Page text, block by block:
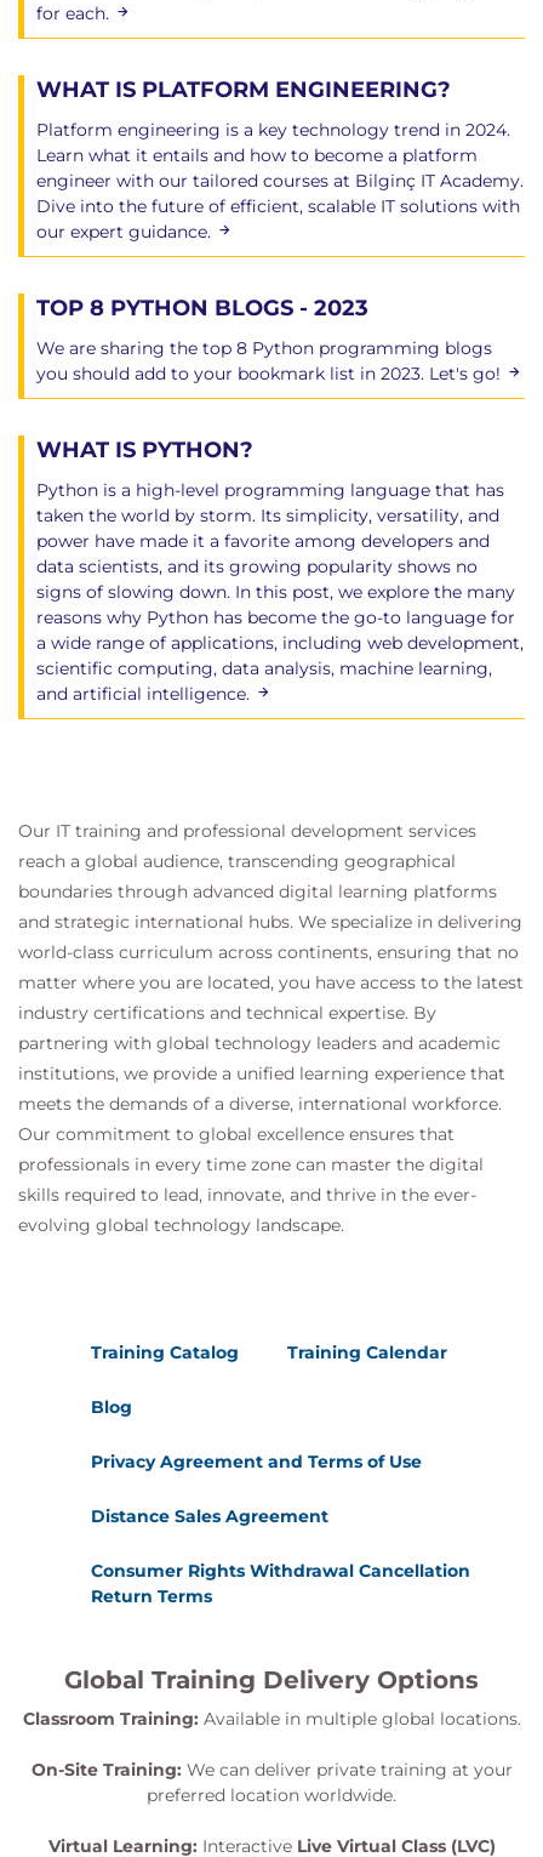
for each.
WHAT IS PLATFORM ENGINEERING?
Platform engineering is a key technology trend in 2024.
Learn what it entails and how to become a platform
engineer with our tailored courses at Bilginç IT Academy.
Dive into the future of efficient, scalable IT solutions with
our expert guidance.
TOP 8 PYTHON BLOGS - 2023
We are sharing the top 8 Python programming blogs
you should add to your bookmark list in 2023. Let's go!
WHAT IS PYTHON?
Python is a high-level programming language that has
taken the world by storm. Its simplicity, versatility, and
power have made it a favorite among developers and
data scientists, and its growing popularity shows no
signs of slowing down. In this post, we explore the many
reasons why Python has become the go-to language for
a wide range of applications, including web development,
scientific computing, data analysis, machine learning,
and artificial intelligence.
Our IT training and professional development services
reach a global audience, transcending geographical
boundaries through advanced digital learning platforms
and strategic international hubs. We specialize in delivering
world-class curriculum across continents, ensuring that no
matter where you are located, you have access to the latest
industry certifications and technical expertise. By
partnering with global technology leaders and academic
institutions, we provide a unified learning experience that
meets the demands of a diverse, international workforce.
Our commitment to global excellence ensures that
professionals in every time zone can master the digital
skills required to lead, innovate, and thrive in the ever-
evolving global technology landscape.
Training Catalog Training Calendar
Blog
Privacy Agreement and Terms of Use
Distance Sales Agreement
Consumer Rights Withdrawal Cancellation
Return Terms
Global Training Delivery Options
Classroom Training: Available in multiple global locations.
On-Site Training: We can deliver private training at your
preferred location worldwide.
Virtual Learning: Interactive Live Virtual Class (LVC)